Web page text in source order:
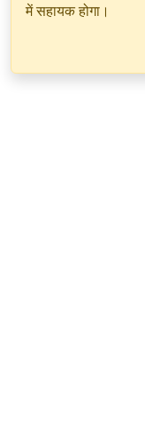
में सहायक होगा।